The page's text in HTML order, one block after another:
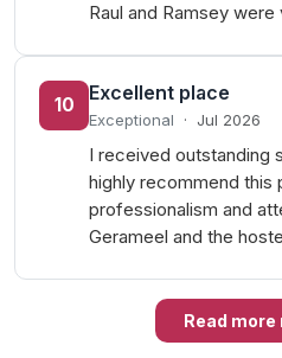
Raul and Ramsey
10
Excellent place
Exceptional · Jul 2026
I received outstanding
highly recommend this
professionalism and
Gerameel and the
Read more